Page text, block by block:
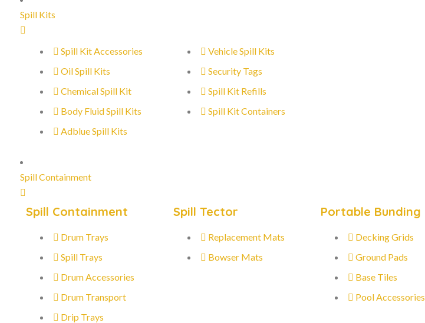
Spill Kits
Spill Kit Accessories
Oil Spill Kits
Chemical Spill Kit
Body Fluid Spill Kits
Adblue Spill Kits
Vehicle Spill Kits
Security Tags
Spill Kit Refills
Spill Kit Containers
Spill Containment
Spill Containment
Drum Trays
Spill Trays
Drum Accessories
Drum Transport
Drip Trays
Spill Tector
Replacement Mats
Bowser Mats
Portable Bunding
Decking Grids
Ground Pads
Base Tiles
Pool Accessories